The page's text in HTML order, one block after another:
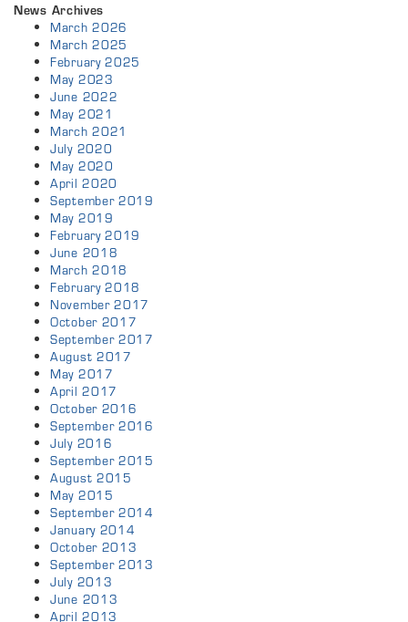
News Archives
March 2026
March 2025
February 2025
May 2023
June 2022
May 2021
March 2021
July 2020
May 2020
April 2020
September 2019
May 2019
February 2019
June 2018
March 2018
February 2018
November 2017
October 2017
September 2017
August 2017
May 2017
April 2017
October 2016
September 2016
July 2016
September 2015
August 2015
May 2015
September 2014
January 2014
October 2013
September 2013
July 2013
June 2013
April 2013